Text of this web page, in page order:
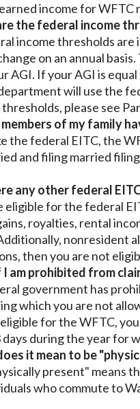
income for
the federal income
income thresholds
on an annual
AGI. If your AGI is
will use the
please see
of my family
the federal EITC, the
and filing married
any other federal
eligible for the federal
royalties, rental
nonresident
then you are not
am prohibited from
government has
which you are not
eligible for the WFTC,
during the year for
it mean to be
present" means
who commute to